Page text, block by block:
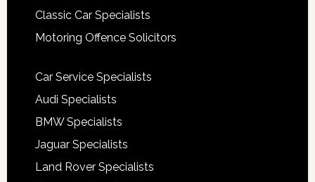
Classic Car Specialists
Motoring Offence Solicitors
Car Service Specialists
Audi Specialists
BMW Specialists
Jaguar Specialists
Land Rover Specialists